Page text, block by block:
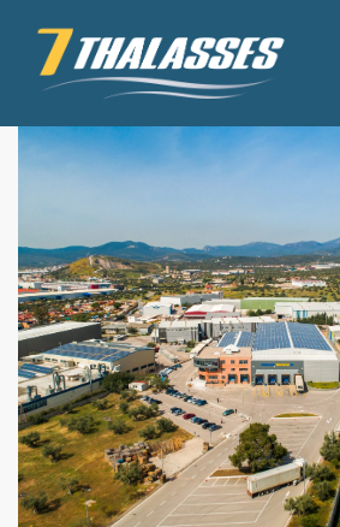
THE COMPANY
PRODUCTS
RECIPES
OUR NEWS
CONTACT